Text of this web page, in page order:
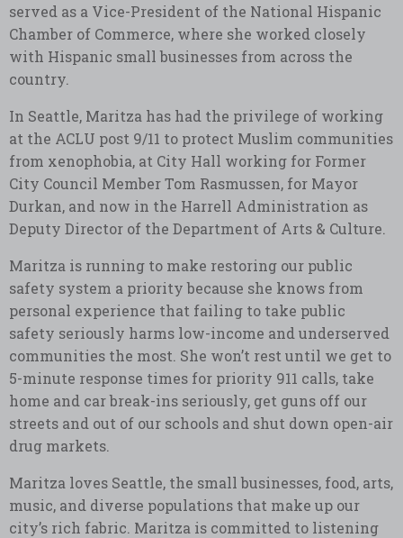
served as a Vice-President of the National Hispanic
Chamber of Commerce, where she worked closely
with Hispanic small businesses from across the
country.
In Seattle, Maritza has had the privilege of working
at the ACLU post 9/11 to protect Muslim communities
from xenophobia, at City Hall working for Former
City Council Member Tom Rasmussen, for Mayor
Durkan, and now in the Harrell Administration as
Deputy Director of the Department of Arts & Culture.
Maritza is running to make restoring our public
safety system a priority because she knows from
personal experience that failing to take public
safety seriously harms low-income and underserved
communities the most. She won’t rest until we get to
5-minute response times for priority 911 calls, take
home and car break-ins seriously, get guns off our
streets and out of our schools and shut down open-air
drug markets.
Maritza loves Seattle, the small businesses, food, arts,
music, and diverse populations that make up our
city’s rich fabric. Maritza is committed to listening